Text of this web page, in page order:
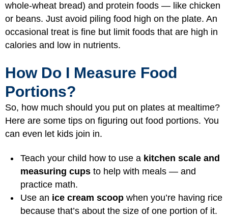
whole-wheat bread) and protein foods — like chicken
or beans. Just avoid piling food high on the plate. An
occasional treat is fine but limit foods that are high in
calories and low in nutrients.
How Do I Measure Food
Portions?
So, how much should you put on plates at mealtime?
Here are some tips on figuring out food portions. You
can even let kids join in.
Teach your child how to use a kitchen scale and
measuring cups to help with meals — and
practice math.
Use an ice cream scoop when you’re having rice
because that’s about the size of one portion of it.